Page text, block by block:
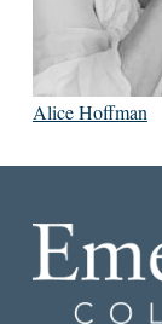
Alice Hoffman